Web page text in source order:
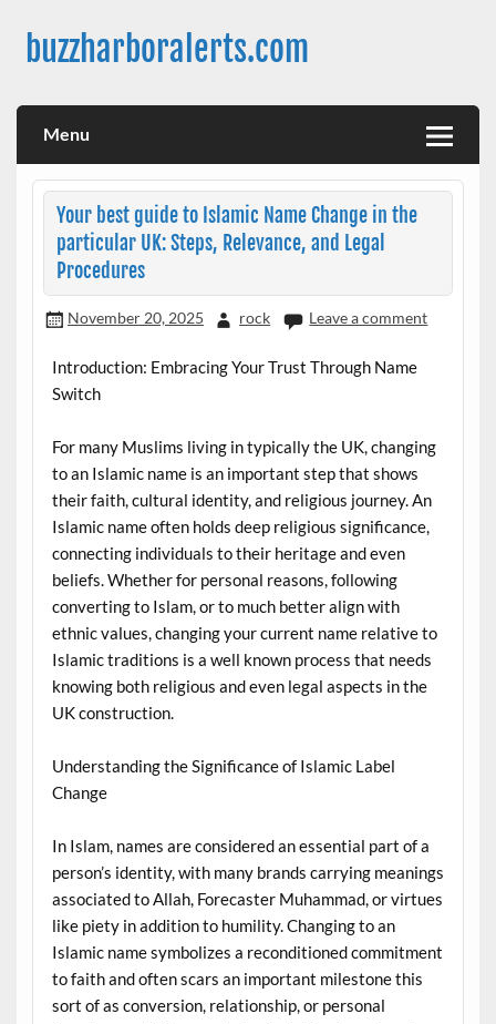
contentbuzzharboralerts.com
Menu
Your best guide to Islamic Name Change in the
particular UK: Steps, Relevance, and Legal
Procedures
November 20, 2025 rock Leave a comment
Introduction: Embracing Your Trust Through Name
Switch
For many Muslims living in typically the UK, changing
to an Islamic name is an important step that shows
their faith, cultural identity, and religious journey. An
Islamic name often holds deep religious significance,
connecting individuals to their heritage and even
beliefs. Whether for personal reasons, following
converting to Islam, or to much better align with
ethnic values, changing your current name relative to
Islamic traditions is a well known process that needs
knowing both religious and even legal aspects in the
UK construction.
Understanding the Significance of Islamic Label
Change
In Islam, names are considered an essential part of a
person’s identity, with many brands carrying meanings
associated to Allah, Forecaster Muhammad, or virtues
like piety in addition to humility. Changing to an
Islamic name symbolizes a reconditioned commitment
to faith and often scars an important milestone this
sort of as conversion, relationship, or personal